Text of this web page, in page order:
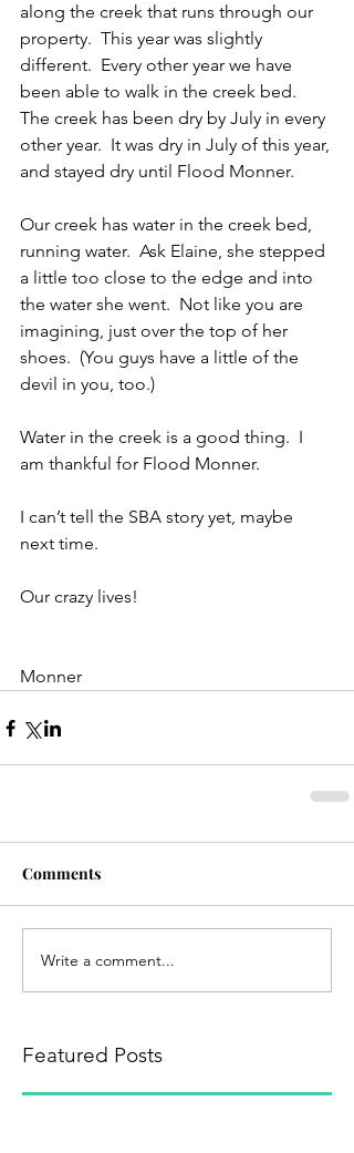
along the creek that runs through our
property.  This year was slightly
different.  Every other year we have
been able to walk in the creek bed.
The creek has been dry by July in every
other year.  It was dry in July of this year,
and stayed dry until Flood Monner.
Our creek has water in the creek bed,
running water.  Ask Elaine, she stepped
a little too close to the edge and into
the water she went.  Not like you are
imagining, just over the top of her
shoes.  (You guys have a little of the
devil in you, too.)
Water in the creek is a good thing.  I
am thankful for Flood Monner.
I can’t tell the SBA story yet, maybe
next time.
Our crazy lives!
Monner
Comments
Write a comment...
Featured Posts